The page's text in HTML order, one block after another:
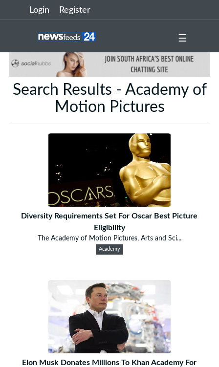
Login Register
☰
Search Results - Academy of
Motion Pictures
Diversity Requirements Set For Oscar Best Picture
Eligibility
The Academy of Motion Pictures, Arts and Sci...
Academy
Elon Musk Donates Millions To Khan Academy For